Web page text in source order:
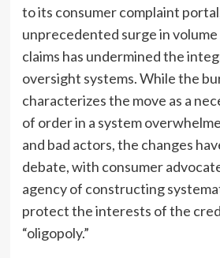
to its consumer complaint
unprecedented surge in
claims has undermined the
oversight systems. While the
characterizes the move as a
of order in a system
and bad actors, the changes
debate, with consumer
agency of constructing
protect the interests of the
“oligopoly.”